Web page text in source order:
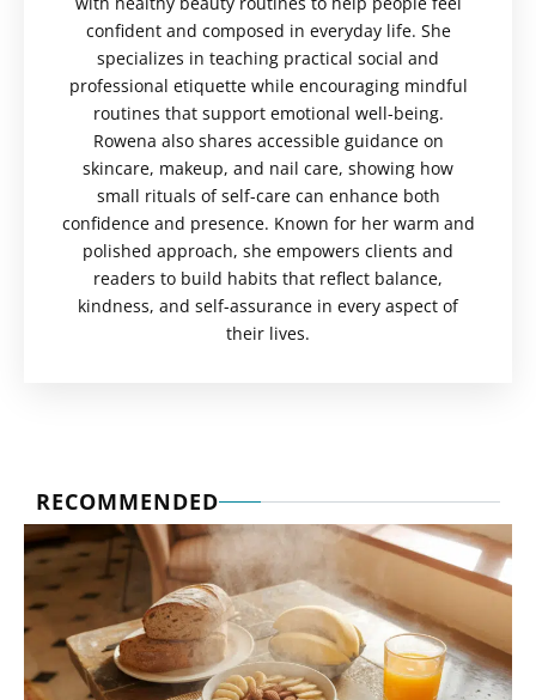
confident and composed in everyday life. She
specializes in teaching practical social and
professional etiquette while encouraging mindful
routines that support emotional well-being.
Rowena also shares accessible guidance on
skincare, makeup, and nail care, showing how
small rituals of self-care can enhance both
confidence and presence. Known for her warm and
polished approach, she empowers clients and
readers to build habits that reflect balance,
kindness, and self-assurance in every aspect of
their lives.
RECOMMENDED